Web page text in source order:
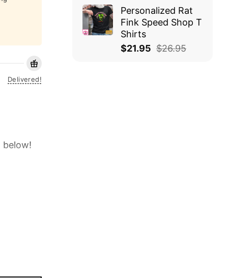
Delivered!
Personalized Rat
Fink Speed Shop T
Shirts
$21.95 $26.95